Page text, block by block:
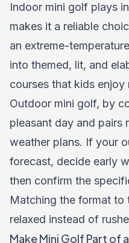
Indoor mini golf plays
makes it a reliable
an extreme-
into themed, lit, and
courses that kids enjoy
Outdoor mini golf, by
pleasant day and pairs
weather plans. If your
forecast, decide early
then confirm the
Matching the format to
relaxed instead of
Make Mini Golf Part of